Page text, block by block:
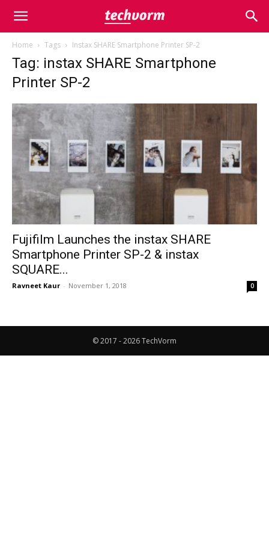
Home Tags Instax SHARE Smartphone Printer SP-2
Tag: instax SHARE Smartphone
Printer SP-2
Fujifilm Launches the instax SHARE
Smartphone Printer SP-2 & instax
SQUARE...
Ravneet Kaur - November 1, 2018 0
© 2017 - 2026 TechVorm